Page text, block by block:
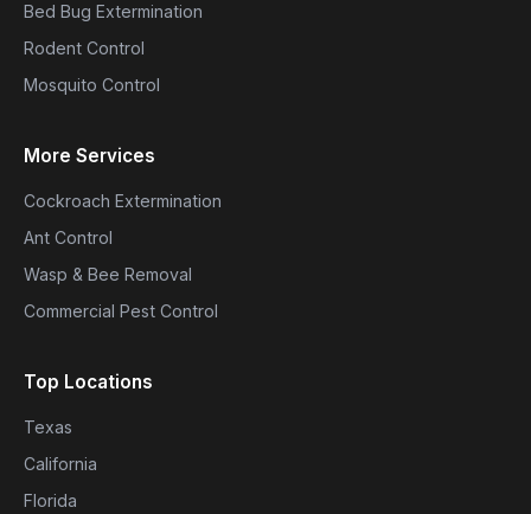
Bed Bug Extermination
Rodent Control
Mosquito Control
More Services
Cockroach Extermination
Ant Control
Wasp & Bee Removal
Commercial Pest Control
Top Locations
Texas
California
Florida